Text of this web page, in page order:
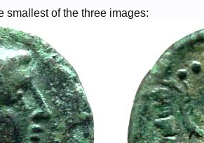
smallest of the three images: